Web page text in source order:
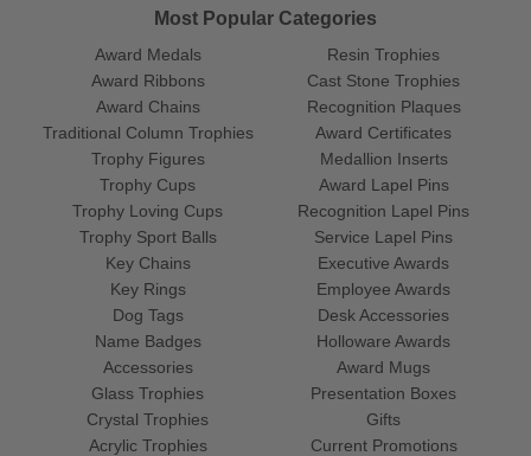
Most Popular Categories
Award Medals
Award Ribbons
Award Chains
Traditional Column Trophies
Trophy Figures
Trophy Cups
Trophy Loving Cups
Trophy Sport Balls
Resin Trophies
Cast Stone Trophies
Recognition Plaques
Award Certificates
Medallion Inserts
Award Lapel Pins
Recognition Lapel Pins
Service Lapel Pins
Key Chains
Key Rings
Dog Tags
Name Badges
Accessories
Glass Trophies
Crystal Trophies
Acrylic Trophies
Executive Awards
Employee Awards
Desk Accessories
Holloware Awards
Award Mugs
Presentation Boxes
Gifts
Current Promotions